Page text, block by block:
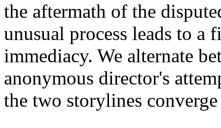
the aftermath of the
unusual process leads to a
immediacy. We alternate
anonymous director's
the two storylines